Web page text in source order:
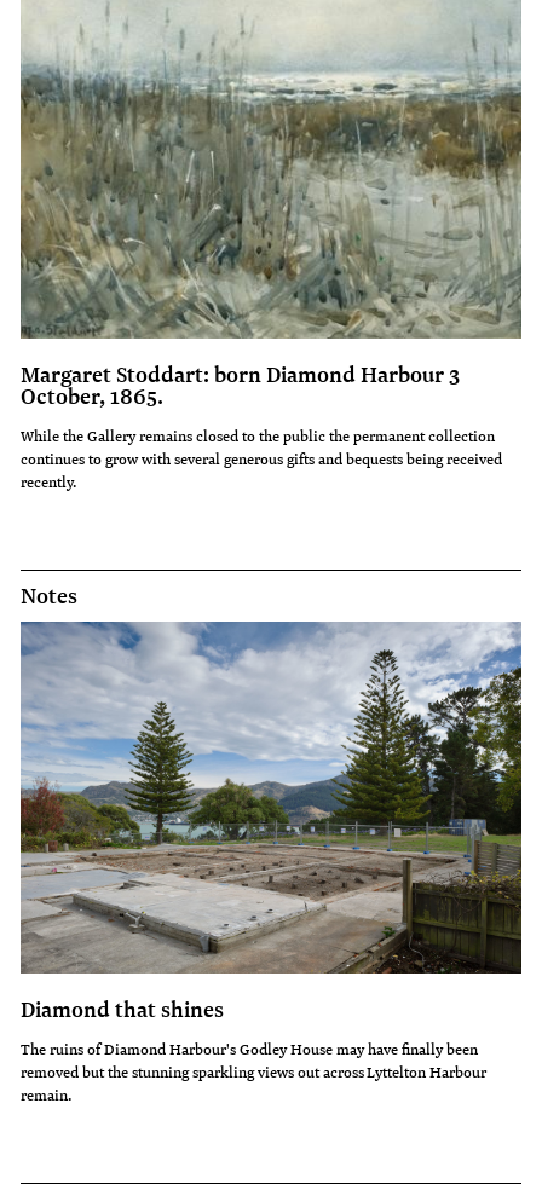
Margaret Stoddart: born Diamond Harbour 3
October, 1865.
While the Gallery remains closed to the public the permanent collection
continues to grow with several generous gifts and bequests being received
recently.
Notes
Diamond that shines
The ruins of Diamond Harbour's Godley House may have finally been
removed but the stunning sparkling views out across Lyttelton Harbour
remain.